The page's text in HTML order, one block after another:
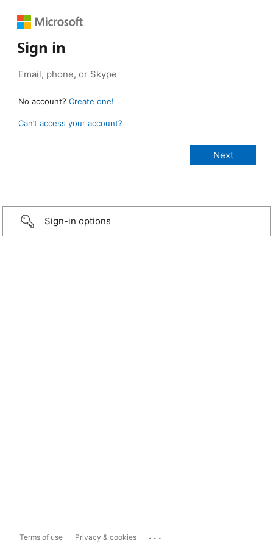
Sign in
No account? Create one!
Can’t access your account?
Sign-in options
Terms of use Privacy & cookies ...